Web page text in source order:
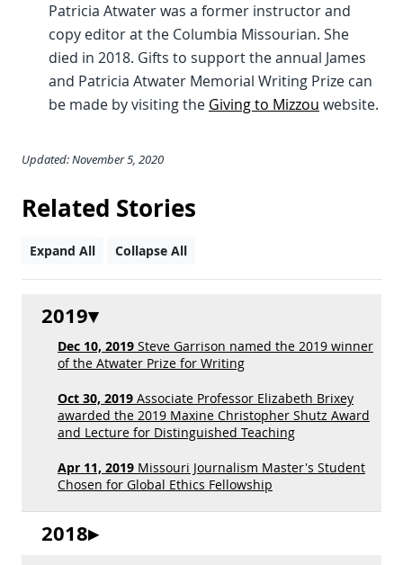
Patricia Atwater was a former instructor and
copy editor at the Columbia Missourian. She
died in 2018. Gifts to support the annual James
and Patricia Atwater Memorial Writing Prize can
be made by visiting the Giving to Mizzou website.
Updated: November 5, 2020
Related Stories
Expand All Collapse All
2019
Dec 10, 2019 Steve Garrison named the 2019 winner
of the Atwater Prize for Writing
Oct 30, 2019 Associate Professor Elizabeth Brixey
awarded the 2019 Maxine Christopher Shutz Award
and Lecture for Distinguished Teaching
Apr 11, 2019 Missouri Journalism Master's Student
Chosen for Global Ethics Fellowship
2018